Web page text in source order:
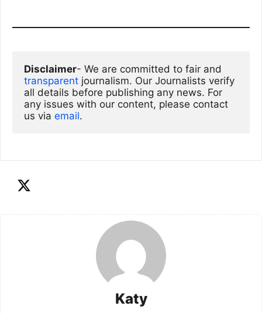
Disclaimer
transparent journalism. Our Journalists verify
all details before publishing any news. For
any issues with our content, please contact
us via email.
Katy